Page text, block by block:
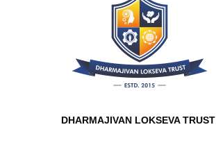
DHARMAJIVAN LOKSEVA TRUST